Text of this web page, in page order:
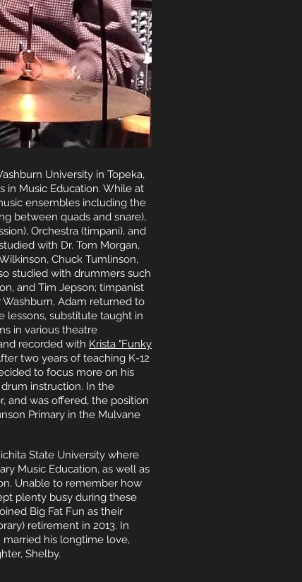
University in Topeka,
in Music Education. While at
ensembles including the
between quads and snare),
Orchestra (timpani), and
with Dr. Tom Morgan,
Chuck Tumlinson,
studied with drummers such
and Tim Jepson; timpanist
Adam returned to
lessons, substitute taught in
in various theatre
recorded with Krista "Funky
two years of teaching K-12
to focus more on his
instruction. In the
and was offered, the position
Primary in the Mulvane
State University where
Music Education, as well as
Unable to remember how
plenty busy during these
Big Fat Fun as their
retirement in 2013. In
his longtime love,
Shelby.